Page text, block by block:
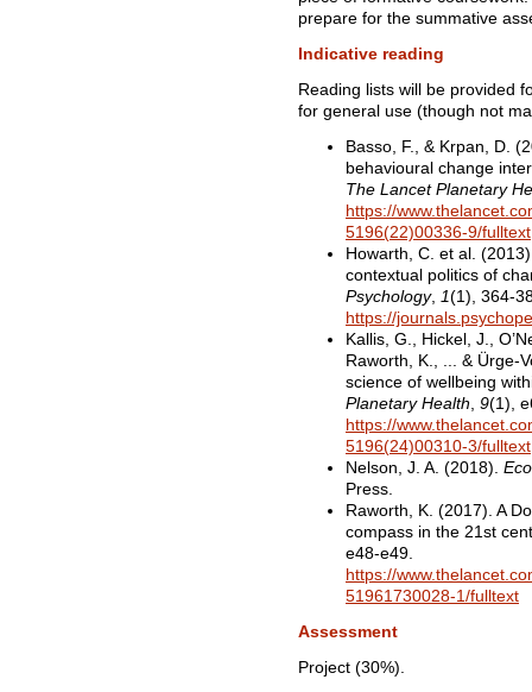
prepare for the summative
Indicative reading
Reading lists will be provided
for general use (though not
Basso, F., & Krpan, D.
behavioural change
The Lancet Planetary
https://
5196(22)00336-9/fulltext
Howarth, C. et al.
contextual politics of
Psychology, 1(1), 364-
https://
Kallis, G., Hickel, J.,
Raworth, K., ... & Ürge-
science of wellbeing
Planetary Health, 9(1),
https://
5196(24)00310-3/fulltext
Nelson, J. A. (2018).
Press.
Raworth, K. (2017). A
compass in the 21st
e48-e49.
https://
51961730028-1/fulltext
Assessment
Project (30%).